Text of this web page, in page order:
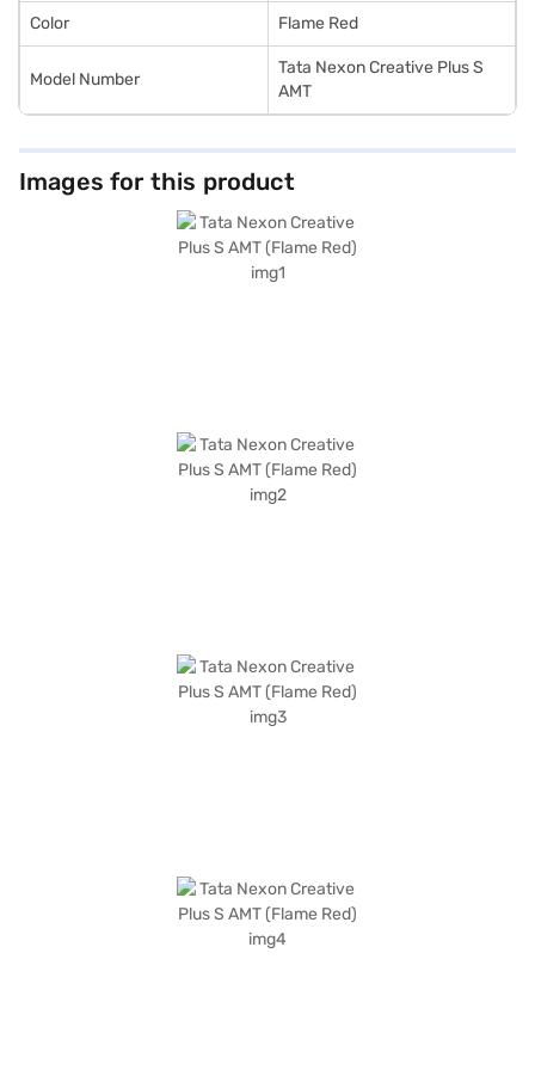
Color Flame Red
Model Number
Tata Nexon Creative Plus S
AMT
Images for this product